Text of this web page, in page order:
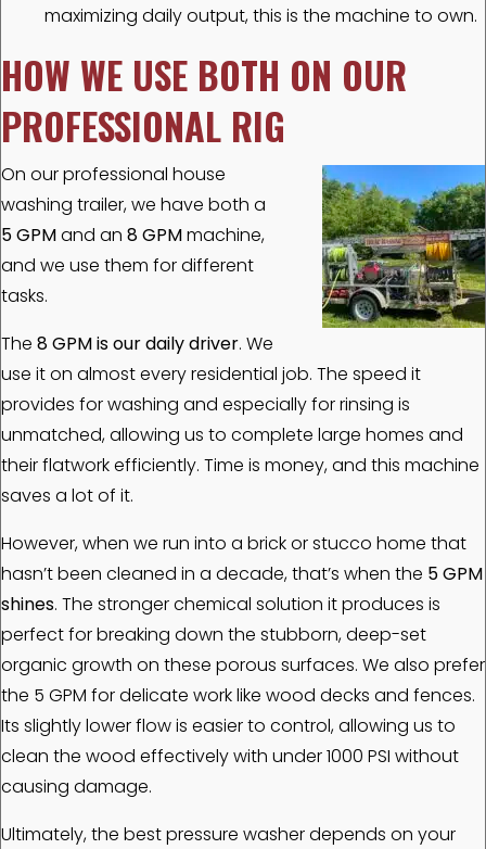
maximizing daily output, this is the machine to own.
HOW WE USE BOTH ON OUR
PROFESSIONAL RIG
On our professional house
washing trailer, we have both a
5 GPMand an 8 GPMmachine,
and we use them for different
tasks.
The 8 GPM is our daily driver. We
use it on almost every residential job. The speed it
provides for washing and especially for rinsing is
unmatched, allowing us to complete large homes and
their flatwork efficiently. Time is money, and this machine
saves a lot of it.
However, when we run into a brick or stucco home that
hasn’t been cleaned in a decade, that’s when the 5 GPM
shines. The stronger chemical solution it produces is
perfect for breaking down the stubborn, deep-set
organic growth on these porous surfaces. We also prefer
the 5 GPM for delicate work like wood decks and fences.
Its slightly lower flow is easier to control, allowing us to
clean the wood effectively with under 1000 PSI without
causing damage.
Ultimately, the best pressure washer depends on your